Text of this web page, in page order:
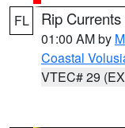
FL Rip
01:00 AM by
Coastal
VTEC# 29